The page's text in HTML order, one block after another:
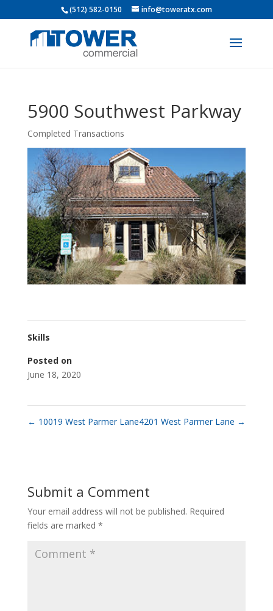
(512) 582-0150 info@toweratx.com
5900 Southwest Parkway
Completed Transactions
Skills
Posted on
June 18, 2020
← 10019 West Parmer Lane4201 West Parmer Lane →
Submit a Comment
Your email address will not be published. Required
fields are marked *